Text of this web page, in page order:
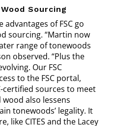
Sourcing
advantages of FSC go
sourcing. “Martin now
range of tonewoods
observed. “Plus the
Our FSC
to the FSC portal,
certified sources to meet
wood also lessens
tonewoods’ legality. It
like CITES and the Lacey